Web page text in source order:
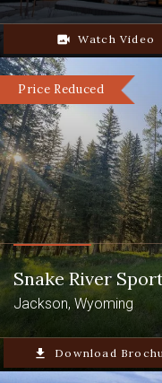
video_camera_back Watch Video
Price Reduced
Snake River
Jackson, Wyoming
file_download Download